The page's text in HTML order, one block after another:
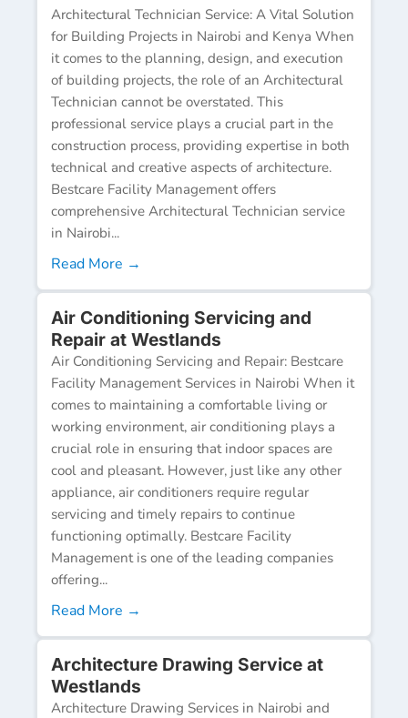
Architectural Technician Service: A Vital Solution
for Building Projects in Nairobi and Kenya When
it comes to the planning, design, and execution
of building projects, the role of an Architectural
Technician cannot be overstated. This
professional service plays a crucial part in the
construction process, providing expertise in both
technical and creative aspects of architecture.
Bestcare Facility Management offers
comprehensive Architectural Technician service
in Nairobi...
Read More →
Air Conditioning Servicing and
Repair at Westlands
Air Conditioning Servicing and Repair: Bestcare
Facility Management Services in Nairobi When it
comes to maintaining a comfortable living or
working environment, air conditioning plays a
crucial role in ensuring that indoor spaces are
cool and pleasant. However, just like any other
appliance, air conditioners require regular
servicing and timely repairs to continue
functioning optimally. Bestcare Facility
Management is one of the leading companies
offering...
Read More →
Architecture Drawing Service at
Westlands
Architecture Drawing Services in Nairobi and